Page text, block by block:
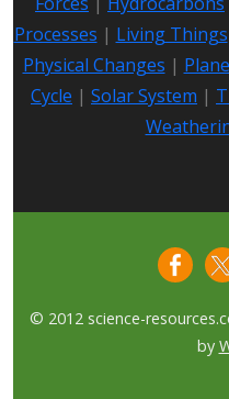
Processes | Living Things
Physical Changes |
Cycle | Solar System |
© 2012 science-
by